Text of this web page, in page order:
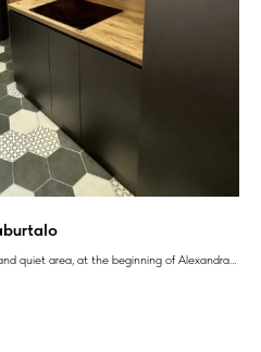
quiet area, at the beginning of Alexandra